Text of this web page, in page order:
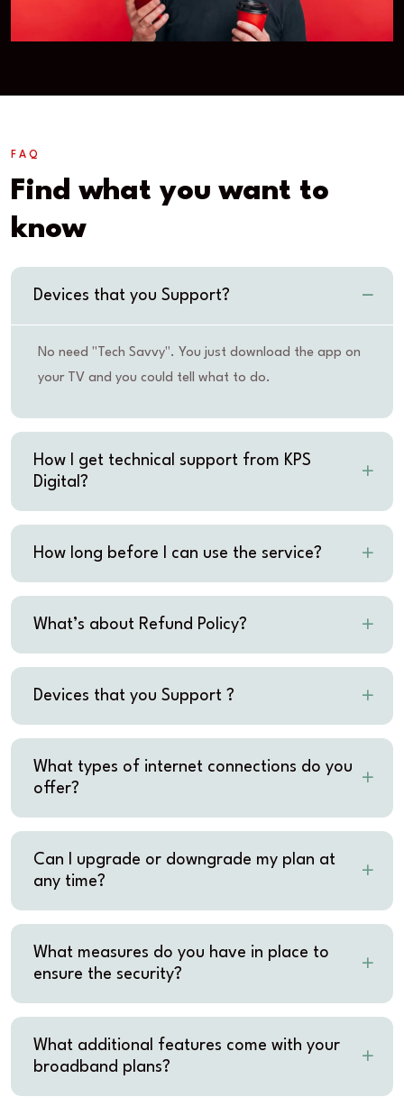
FAQ
Find what you want to
know
Devices that you Support?
No need "Tech Savvy". You just download the app on
your TV and you could tell what to do.
How I get technical support from KPS
Digital?
How long before I can use the service?
What’s about Refund Policy?
Devices that you Support ?
What types of internet connections do you
offer?
Can I upgrade or downgrade my plan at
any time?
What measures do you have in place to
ensure the security?
What additional features come with your
broadband plans?